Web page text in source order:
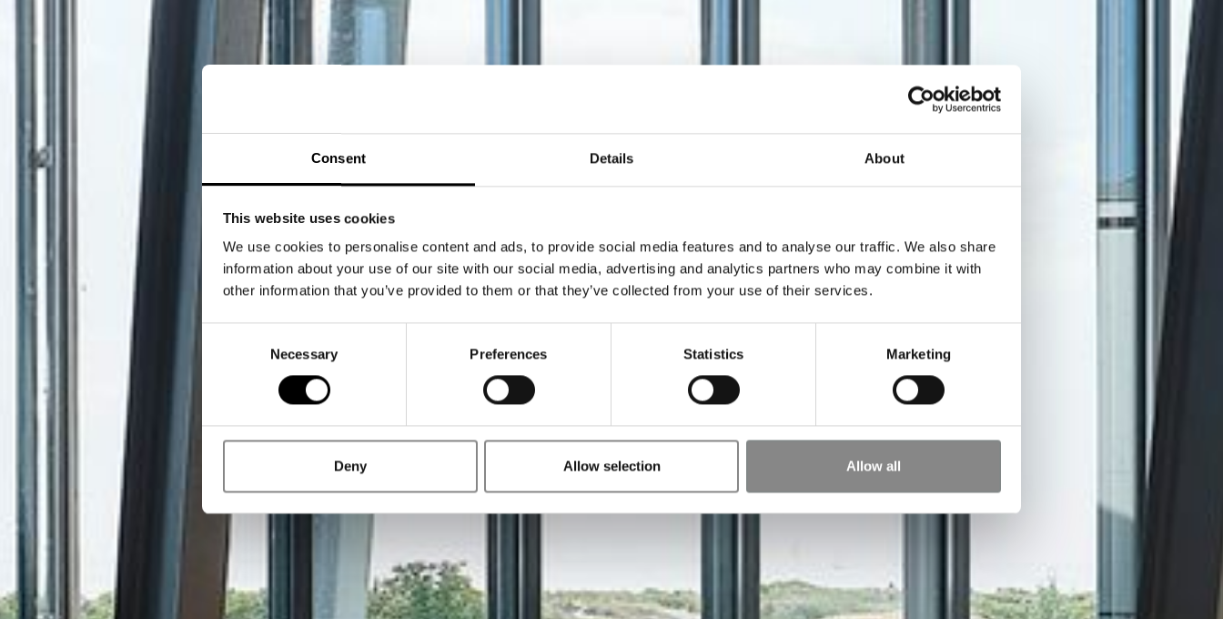
Consent Details About
This website uses cookies
We use cookies to personalise content and ads, to provide social media features and to analyse our traffic. We also share
information about your use of our site with our social media, advertising and analytics partners who may combine it with
other information that you’ve provided to them or that they’ve collected from your use of their services.
Necessary Preferences Statistics Marketing
Deny Allow selection Allow all